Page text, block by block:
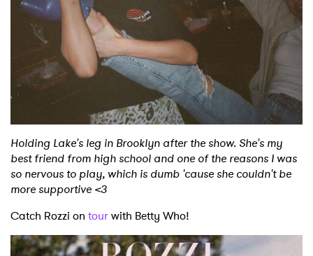
Holding Lake's leg in Brooklyn after the show. She's my
best friend from high school and one of the reasons I was
so nervous to play, which is dumb 'cause she couldn't be
more supportive <3
Catch Rozzi on tourwith Betty Who!